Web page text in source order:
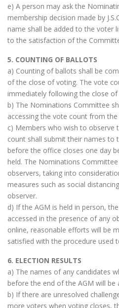
e) A person may ask the
membership decision made by
name shall be added to the voter
to the satisfaction of the
5. COUNTING OF BALLOTS
a) Counting of ballots shall be
of the close of voting. The vote
immediately following the close of
b) The Nominations Committee
accessing the vote count from
c) Members who wish to observe
count shall submit their names to
before the office closes one day
held. The Nominations
observers, taking into
measures such as social
observer.
d) If the AGM is held in person,
accessed in the presence of any
online, reasonable efforts will be
satisfied with the procedure used
6. ELECTION RESULTS
a) The names of any candidates
before the end of the AGM will be
b) If there are unresolved
more voters when voting closes,